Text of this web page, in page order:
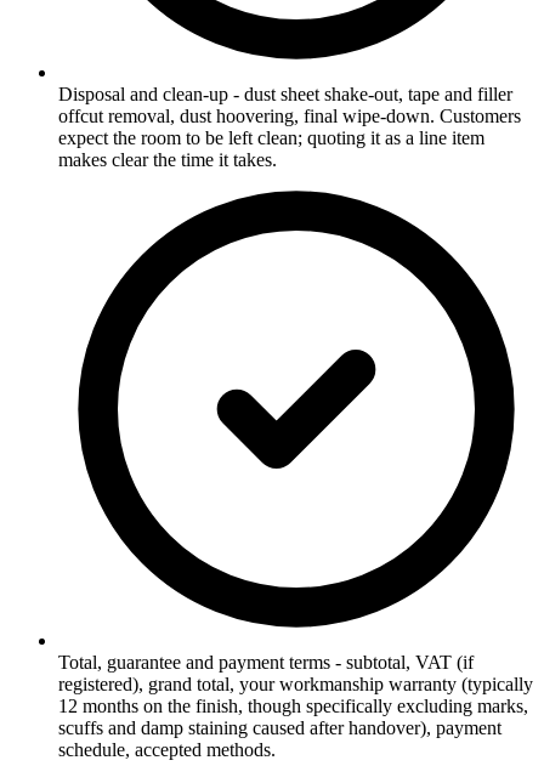
Disposal and clean-up - dust sheet shake-out, tape and filler
offcut removal, dust hoovering, final wipe-down. Customers
expect the room to be left clean; quoting it as a line item
makes clear the time it takes.
Total, guarantee and payment terms - subtotal, VAT (if
registered), grand total, your workmanship warranty (typically
12 months on the finish, though specifically excluding marks,
scuffs and damp staining caused after handover), payment
schedule, accepted methods.